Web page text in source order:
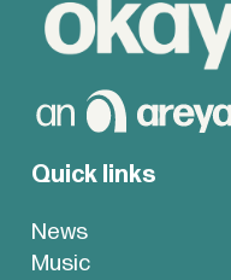
Quick links
News
Music